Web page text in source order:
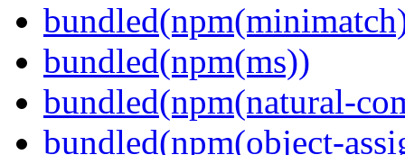
bundled(npm(ms))
bundled(npm(natural-
bundled(npm(object-